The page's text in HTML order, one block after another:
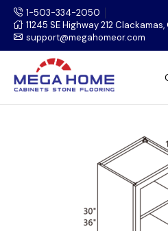
1-503-334-2050
11245 SE Highway 212
support@megahomeor.com